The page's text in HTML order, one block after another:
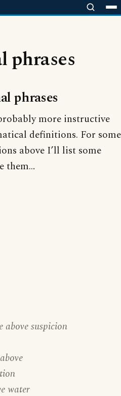
phrases
phrases
more instructive
definitions. For some
above I’ll list some
them…
above suspicion
water